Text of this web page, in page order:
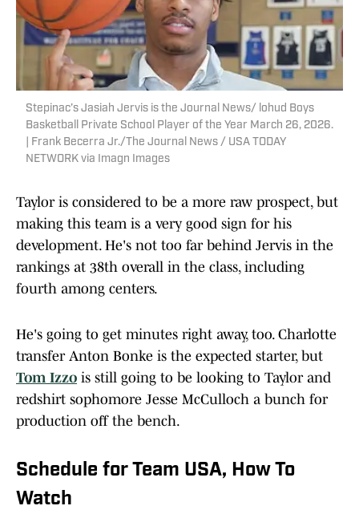
Stepinac’s Jasiah Jervis is the Journal News/ lohud Boys
Basketball Private School Player of the Year March 26, 2026.
| Frank Becerra Jr./The Journal News / USA TODAY
NETWORK via Imagn Images
Taylor is considered to be a more raw prospect, but
making this team is a very good sign for his
development. He's not too far behind Jervis in the
rankings at 38th overall in the class, including
fourth among centers.
He's going to get minutes right away, too. Charlotte
transfer Anton Bonke is the expected starter, but
Tom Izzo is still going to be looking to Taylor and
redshirt sophomore Jesse McCulloch a bunch for
production off the bench.
Schedule for Team USA, How To
Watch